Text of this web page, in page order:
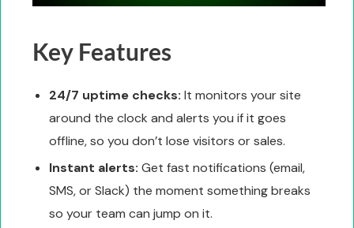
Key Features
24/7 uptime checks: It monitors your site
around the clock and alerts you if it goes
offline, so you don’t lose visitors or sales.
Instant alerts: Get fast notifications (email,
SMS, or Slack) the moment something breaks
so your team can jump on it.